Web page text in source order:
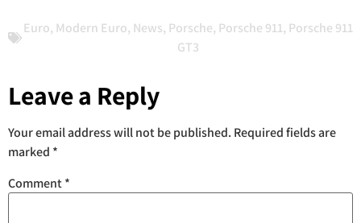
Euro, Modern Euro, News, Porsche, Porsche 911, Porsche 911
GT3
Leave a Reply
Your email address will not be published. Required fields are
marked *
Comment*